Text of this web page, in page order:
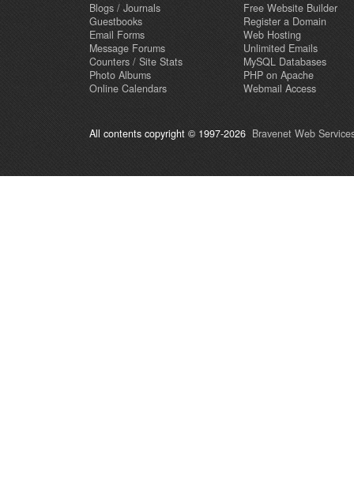
Blogs / Journals
Guestbooks
Email Forms
Message Forums
Counters / Site Stats
Photo Albums
Online Calendars
Free Website Builder
Register a Domain
Web Hosting
Unlimited Emails
MySQL Databases
PHP on Apache
Webmail Access
All contents copyright © 1997-2026 Bravenet Web